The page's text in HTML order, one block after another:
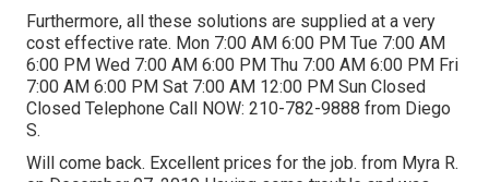
Furthermore, all these solutions are supplied at a very
cost effective rate. Mon 7:00 AM 6:00 PM Tue 7:00 AM
6:00 PM Wed 7:00 AM 6:00 PM Thu 7:00 AM 6:00 PM Fri
7:00 AM 6:00 PM Sat 7:00 AM 12:00 PM Sun Closed
Closed Telephone Call NOW: 210-782-9888 from Diego
S.
Will come back. Excellent prices for the job. from Myra R.